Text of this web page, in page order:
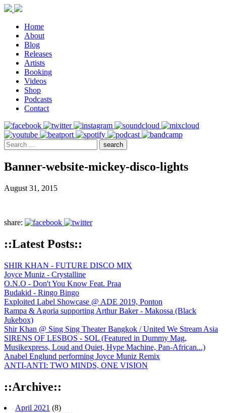
Home
About
Blog
Releases
Artists
Booking
Videos
Shop
Podcasts
Contact
Banner-website-mickey-disco-lights
August 31, 2015
share:
::Latest Posts::
SHIR KHAN - FUTURE DISCO MIX
Joyce Muniz - Crystalline
O.N.O - Don't You Know Feat. Praa
Budakid - Ringo Bingo
Exploited Label Showcase @ ADE 2019, Ponton
Rampa & Agoria supporting Arthur Baker - Makossa (Black
Jukebox)
Shir Khan @ Sing Sing Theater Bangkok / United We Stream Asia
SIRENS OF LESBOS - SOL (Featured in Dummy Mag,
Musikexpress, Loud and Quiet, Hype Machine, Pan-African...)
Anabel Englund performing Joyce Muniz Remix
ANTI-ANTI: TWO MINDS, ONE VISION
::Archive::
April 2021 (8)